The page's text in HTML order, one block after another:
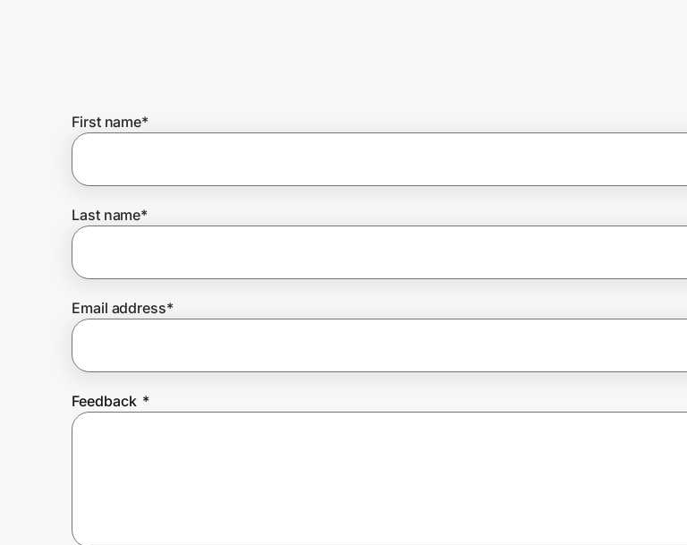
Join Us
Prove it's you.
Create Wallet
First name*
Last name*
Email address*
Feedback *